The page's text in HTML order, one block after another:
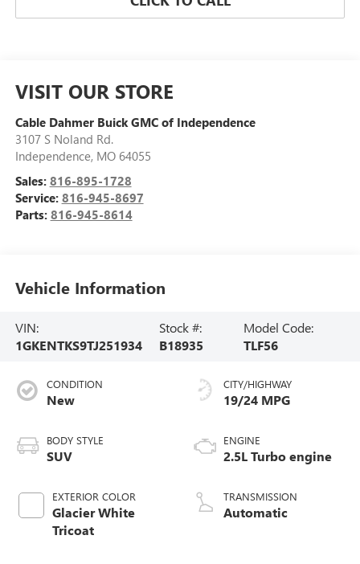
VISIT OUR STORE
Cable Dahmer Buick GMC of Independence
3107 S Noland Rd.
Independence, MO 64055
Sales: 816-895-1728
Service: 816-945-8697
Parts: 816-945-8614
Vehicle Information
VIN:
1GKENTKS9TJ251934
Stock #:
B18935
Model Code:
TLF56
CONDITION
New
BODY STYLE
SUV
EXTERIOR COLOR
Glacier White
Tricoat
CITY/HIGHWAY
19/24 MPG
ENGINE
2.5L Turbo engine
TRANSMISSION
Automatic